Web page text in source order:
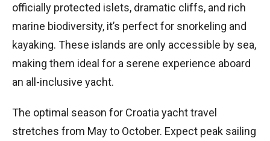
officially protected islets, dramatic cliffs, and rich
marine biodiversity, it’s perfect for snorkeling and
kayaking. These islands are only accessible by sea,
making them ideal for a serene experience aboard
an all-inclusive yacht.
The optimal season for Croatia yacht travel
stretches from May to October. Expect peak sailing